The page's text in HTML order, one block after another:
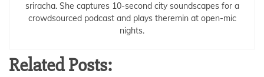
sriracha. She captures 10-second city soundscapes for a
crowdsourced podcast and plays theremin at open-mic
nights.
Related Posts: